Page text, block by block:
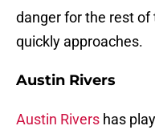
danger for the rest of
quickly approaches.
Austin Rivers
Austin Rivers has